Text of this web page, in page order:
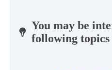
You may be
following topics